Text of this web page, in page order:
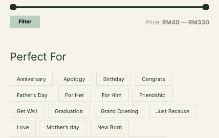
h
f
r
Filter Price: RM40 — RM330
Perfect For
Anniversary Apology Birthday Congrats
Father's Day For Her For Him Friendship
Get Well Graduation Grand Opening Just Because
Love Mother's day New Born